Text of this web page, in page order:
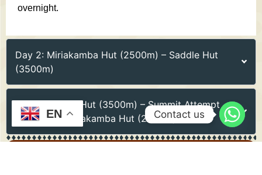
overnight.
Day 2: Miriakamba Hut (2500m) – Saddle Hut
(3500m)
Day 3: Saddle Hut (3500m) – Summit Attempt
(4566m) – Miriakamba Hut (2500m)
EN Contact us